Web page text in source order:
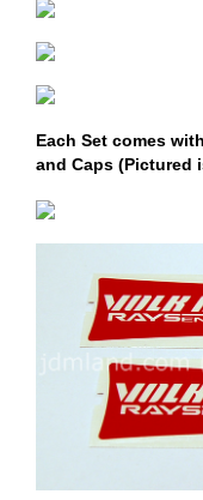
Each Set comes
and Caps (Pictured